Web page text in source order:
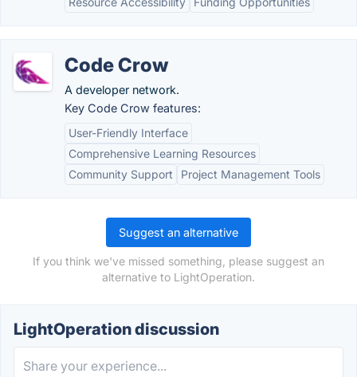
Code Crow
A developer network.
Key Code Crow features:
User-Friendly Interface
Comprehensive Learning Resources
Community Support
Project Management Tools
Suggest an alternative
If you think we've missed something, please suggest an
alternative to LightOperation.
LightOperation discussion